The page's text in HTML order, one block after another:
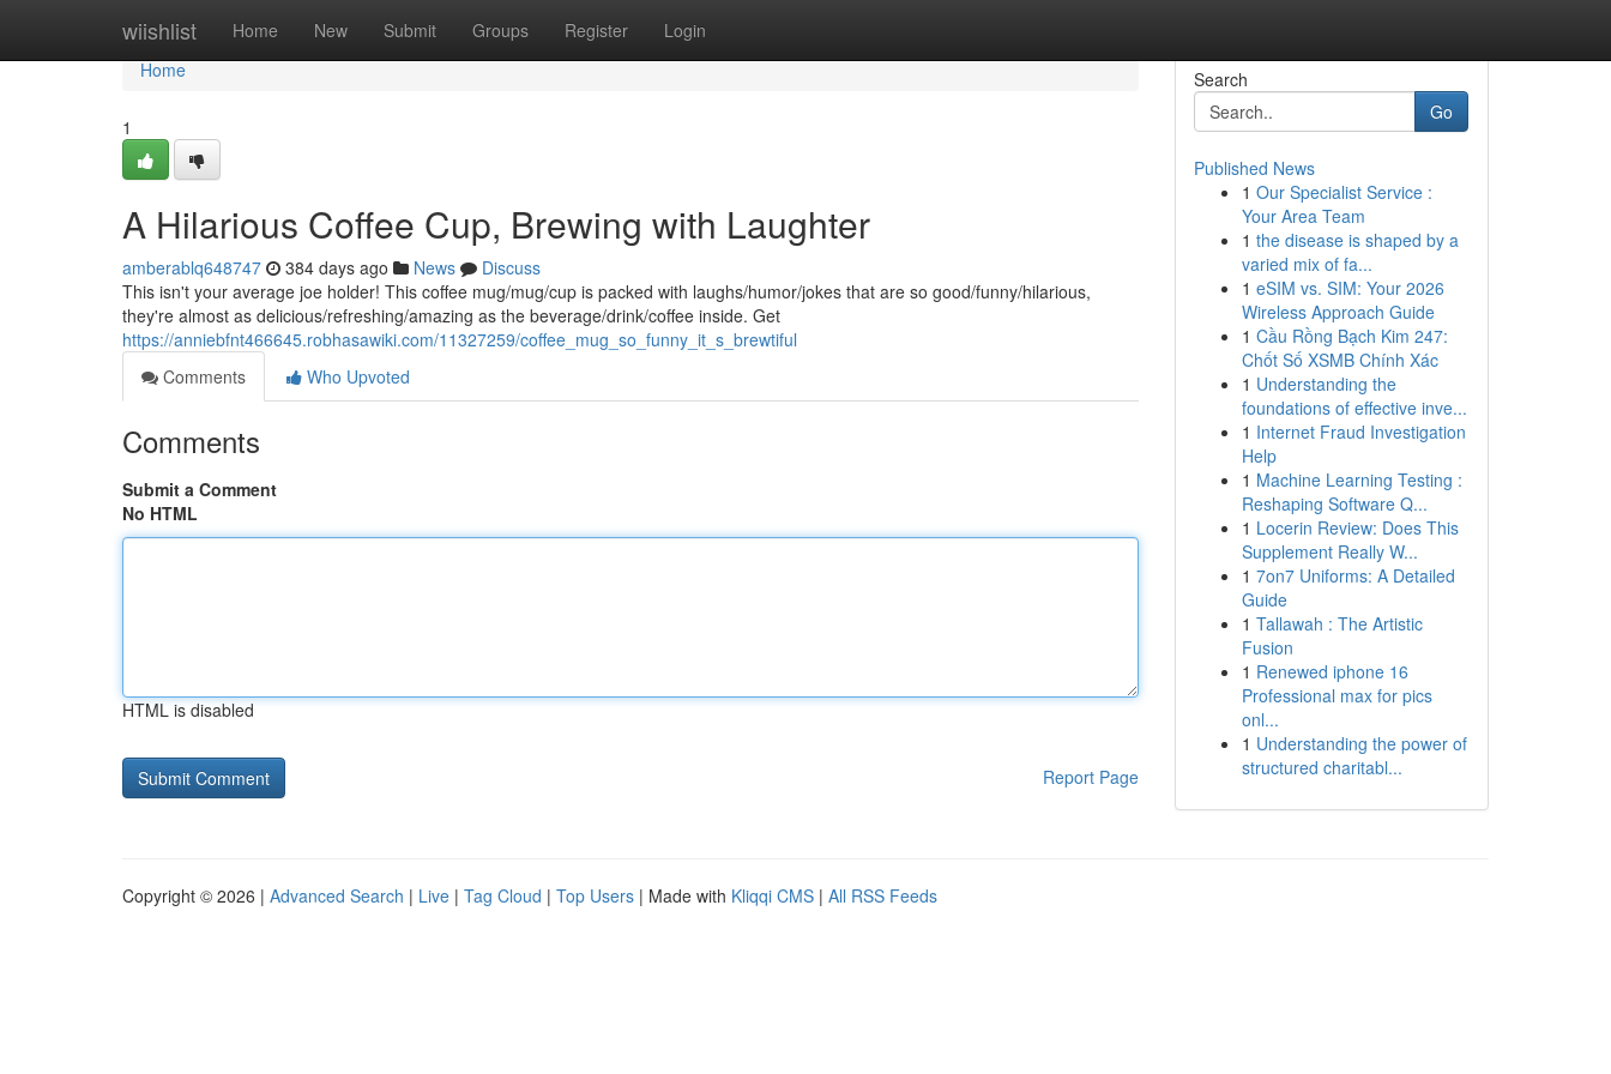
wiishlist Home New Submit Groups Register Login
Home
Home
1
A Hilarious Coffee Cup, Brewing with Laughter
amberablq648747 384 days ago News
Discuss
This isn't your average joe holder! This coffee mug/mug/cup is packed with laughs/humor/jokes that are so good/funny/hilarious,
they're almost as delicious/refreshing/amazing as the beverage/drink/coffee inside. Get
https://anniebfnt466645.robhasawiki.com/11327259/coffee_mug_so_funny_it_s_brewtiful
Comments
Who Upvoted
Comments
Submit a Comment
No HTML
HTML is disabled
Report Page
Search
Go
Published News
1 Our Specialist Service :
Your Area Team
1 the disease is shaped by a
varied mix of fa...
1 eSIM vs. SIM: Your 2026
Wireless Approach Guide
1 Cầu Rồng Bạch Kim 247:
Chốt Số XSMB Chính Xác
1 Understanding the
foundations of effective inve...
1 Internet Fraud Investigation
Help
1 Machine Learning Testing :
Reshaping Software Q...
1 Locerin Review: Does This
Supplement Really W...
1 7on7 Uniforms: A Detailed
Guide
1 Tallawah : The Artistic
Fusion
1 Renewed iphone 16
Professional max for pics
onl...
1 Understanding the power of
structured charitabl...
Copyright © 2026 | Advanced Search | Live | Tag Cloud | Top Users | Made with Kliqqi CMS | All RSS Feeds